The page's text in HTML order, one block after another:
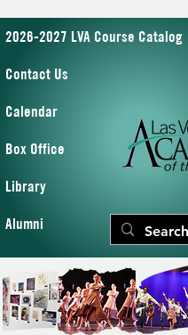
2026-2027 LVA Course Catalog
Contact Us
Calendar
Box Office
Library
Alumni